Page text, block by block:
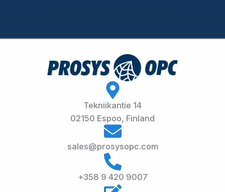
Tekniikantie 14
02150 Espoo, Finland
sales@prosysopc.com
+358 9 420 9007